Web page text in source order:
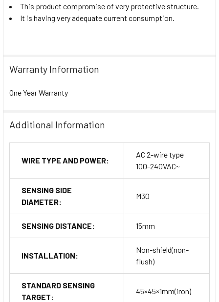
This product compromise of very protective structure.
It is having very adequate current consumption.
Warranty Information
One Year Warranty
Additional Information
WIRE TYPE AND POWER:
AC 2-wire type
100-240VAC~
SENSING SIDE
DIAMETER:
M30
SENSING DISTANCE: 15mm
INSTALLATION:
Non-shield(non-
flush)
STANDARD SENSING
TARGET:
45×45×1mm(iron)